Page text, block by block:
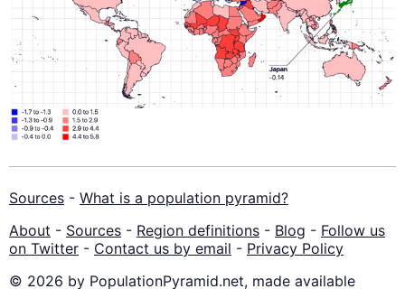
Sources - What is a population pyramid?
About - Sources - Region definitions - Blog - Follow us
on Twitter - Contact us by email - Privacy Policy
© 2026 by PopulationPyramid.net, made available